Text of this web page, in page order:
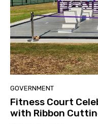
GOVERNMENT
Fitness Court
with Ribbon